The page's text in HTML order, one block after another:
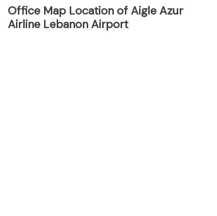
Office Map Location of Aigle Azur
Airline Lebanon Airport